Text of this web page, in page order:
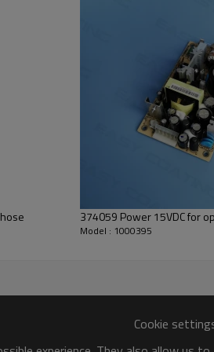
374059 Power 15VDC for
Model : 1000395
Cookie